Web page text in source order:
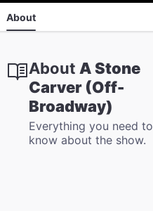
About
About A Stone
Carver (Off-
Broadway)
Everything you need to
know about the show.